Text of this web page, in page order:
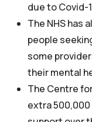
due to Covid-
The NHS has
people
some
their mental
The Centre
extra